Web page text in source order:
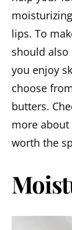
lips. To
should
you enjoy
choose
butters.
more
worth the